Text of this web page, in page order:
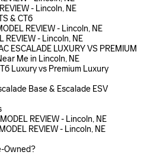
- Lincoln, NE
& CT6
REVIEW - Lincoln, NE
REVIEW - Lincoln, NE
ESCALADE LUXURY VS PREMIUM
Me in Lincoln, NE
Luxury vs Premium Luxury
Base & Escalade ESV
REVIEW - Lincoln, NE
REVIEW - Lincoln, NE
Owned?